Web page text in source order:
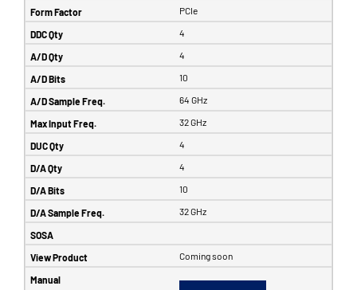
PCIe
4
4
10
64 GHz
32 GHz
4
4
10
32 GHz
Coming soon